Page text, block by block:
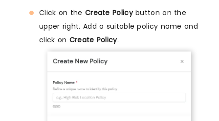
Click on the Create Policybutton on the
upper right. Add a suitable policy name and
click on Create Policy.